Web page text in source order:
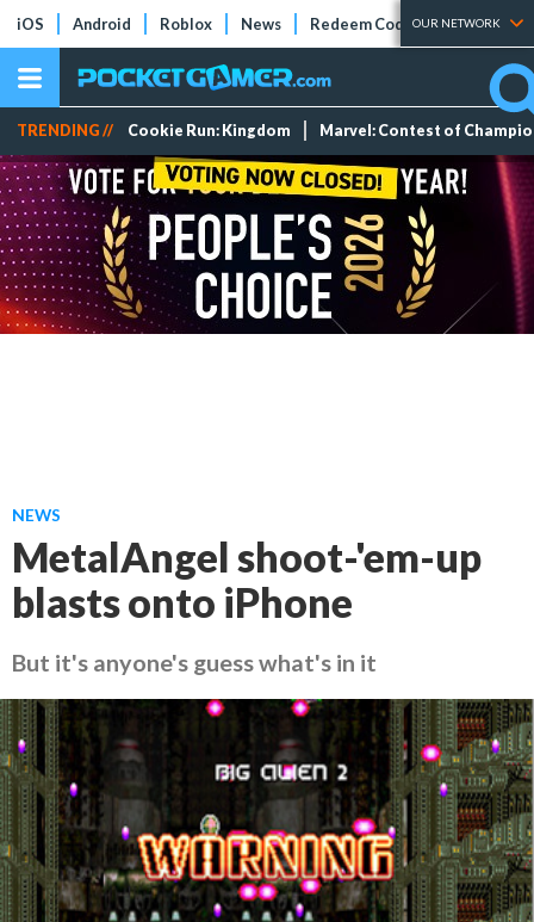
iOS Android Roblox News Redeem Codes Tier Lists
OUR NETWORK
TRENDING // Cookie Run: Kingdom Marvel: Contest of
NEWS
MetalAngel shoot-'em-up
blasts onto iPhone
But it's anyone's guess what's in it